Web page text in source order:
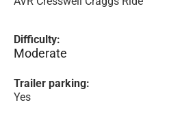
Difficulty:
Moderate
Trailer parking:
Yes